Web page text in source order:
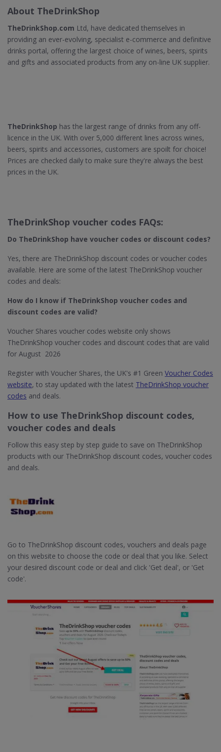
About TheDrinkShop
TheDrinkShop.com Ltd, have dedicated themselves in
providing an ever-evolving, specialist e-commerce and definitive
drinks portal, offering the largest choice of wines, beers, spirits
and gifts and associated products from any on-line UK supplier.
TheDrinkShop has the largest range of drinks from any off-
licence in the UK. With over 5,000 different lines across wines,
beers, spirits and accessories, customers are spoilt for choice!
Prices are checked daily to make sure they're always the best
prices in the UK.
TheDrinkShop voucher codes FAQs:
Do TheDrinkShop​ have voucher codes or discount codes?
Yes, there are TheDrinkShop discount codes or voucher codes
available. Here are some of the latest TheDrinkShop voucher
codes and deals:
How do I know if TheDrinkShop​ voucher codes and
discount codes are valid?
Voucher Shares voucher codes website only shows
TheDrinkShop voucher codes and discount codes that are valid
for August 2026
Register with Voucher Shares, the UK's #1 Green Voucher Codes
website, to stay updated with the latest TheDrinkShop voucher
codes and deals.
How to use TheDrinkShop discount codes,
voucher codes and deals
Follow this easy step by step guide to save on TheDrinkShop
products with our TheDrinkShop discount codes, voucher codes
and deals.
Go to TheDrinkShop discount codes, vouchers and deals page
on this website to choose the code or deal that you like. Select
your desired discount code or deal and click 'Get deal', or 'Get
code'.